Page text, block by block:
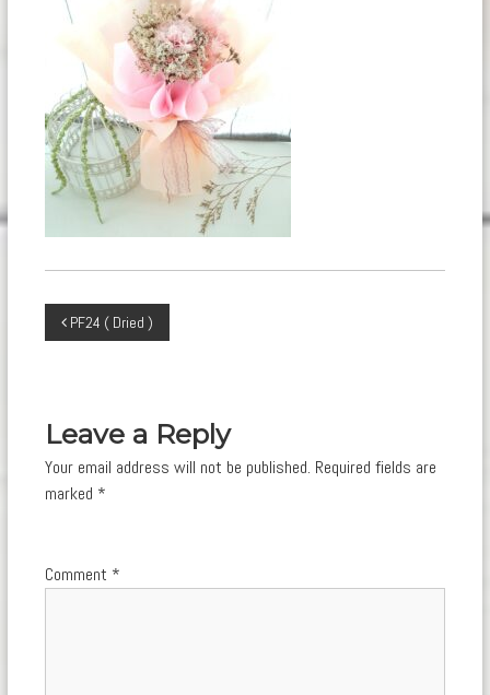
Post
PF24 ( Dried )
Leave a Reply
Your email address will not be published. Required fields are
marked *
Comment *